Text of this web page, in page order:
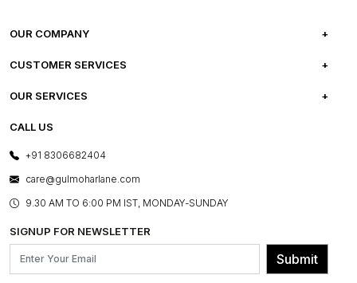
OUR COMPANY
ABOUT US
PRESS COVERAGE
SHOP THE LOOK
BLOG
OUR BELIEF - SUSTAINIBILITY
CUSTOMER SERVICES
FREQUENTLY ASKED QUESTIONS
FRANCHISE ENQUIRY
CONTACT US
OUR SERVICES
E-GIFT CARDS
LAYOUT SERVICES
BESPOKE SERVICES
ASSEMBLY SERVICES
GL PRIME- LOYALTY PROGRAMME
CALL US
+91 8306682404
care@gulmoharlane.com
9.30 AM TO 6:00 PM IST, MONDAY-SUNDAY
SIGNUP FOR NEWSLETTER
Submit